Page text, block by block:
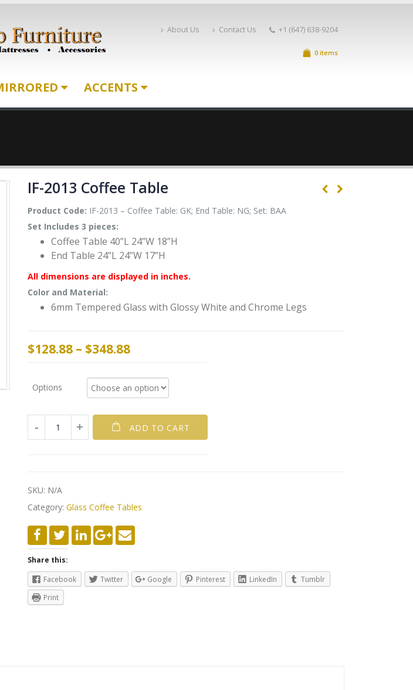
About Us Contact Us +1 (647) 638-9204
0 items
ACCENTS
IF-2013 Coffee Table
Product Code: IF-2013 – Coffee Table: GK; End Table: NG; Set: BAA
Set Includes 3 pieces:
Coffee Table 40”L 24”W 18”H
End Table 24”L 24”W 17”H
All dimensions are displayed in inches.
Color and Material:
6mm Tempered Glass with Glossy White and Chrome Legs
$128.88 – $348.88
Options
ADD TO CART
SKU: N/A
Category: Glass Coffee Tables
Share this:
Facebook
Twitter Google Pinterest LinkedIn
Tumblr
Print